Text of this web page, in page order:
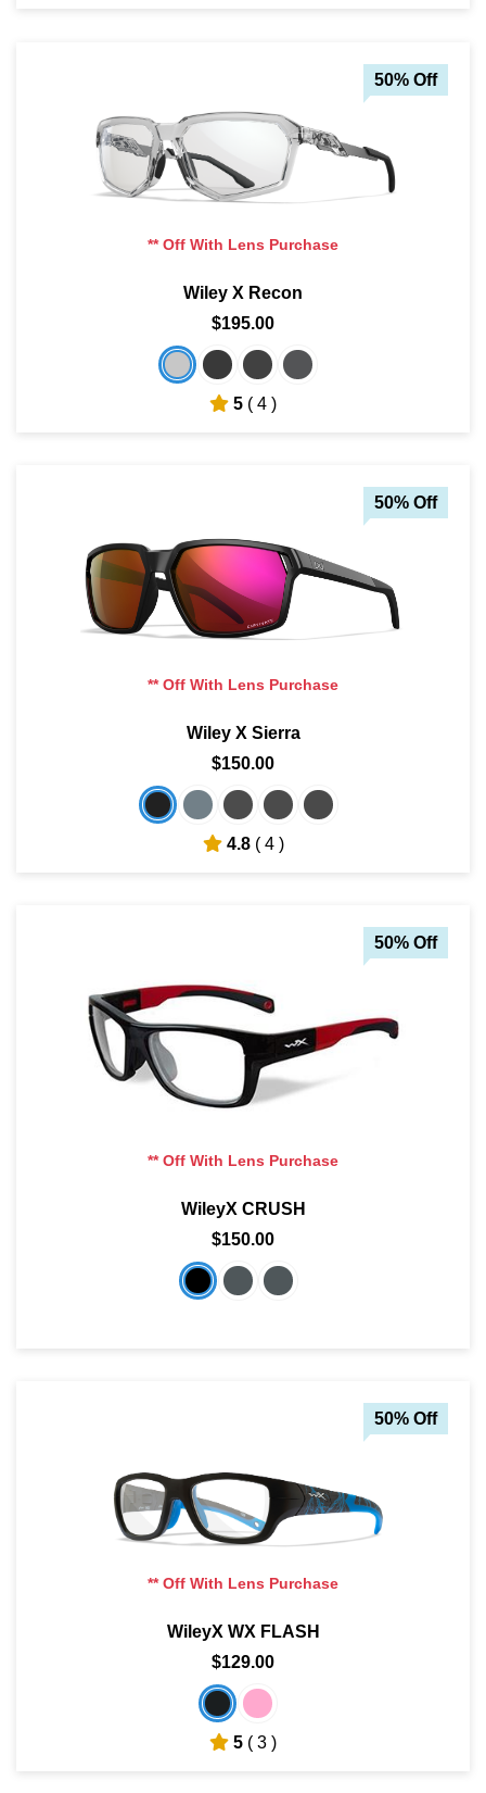
50% Off
** Off With Lens Purchase
Wiley X Recon
$195.00
5 ( 4 )
50% Off
** Off With Lens Purchase
Wiley X Sierra
$150.00
4.8 ( 4 )
50% Off
** Off With Lens Purchase
WileyX CRUSH
$150.00
50% Off
** Off With Lens Purchase
WileyX WX FLASH
$129.00
5 ( 3 )